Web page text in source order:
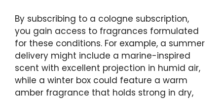
By subscribing to a cologne subscription,
you gain access to fragrances formulated
for these conditions. For example, a summer
delivery might include a marine-inspired
scent with excellent projection in humid air,
while a winter box could feature a warm
amber fragrance that holds strong in dry,